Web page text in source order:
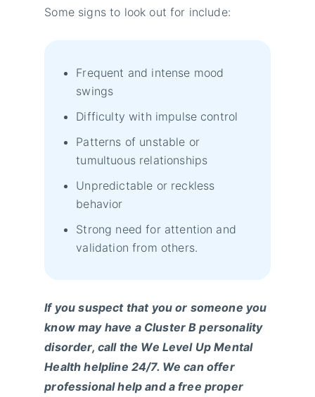
Some signs to look out for include:
Frequent and intense mood
swings
Difficulty with impulse control
Patterns of unstable or
tumultuous relationships
Unpredictable or reckless
behavior
Strong need for attention and
validation from others.
If you suspect that you or someone you
know may have a Cluster B personality
disorder, call the We Level Up Mental
Health helpline 24/7. We can offer
professional help and a free proper